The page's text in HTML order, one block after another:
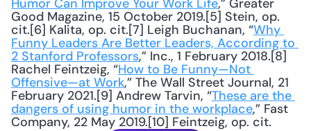
Humor Can Improve Your Work Life,” Greater
Good Magazine, 15 October 2019.[5] Stein, op.
cit.[6] Kalita, op. cit.[7] Leigh Buchanan, “Why
Funny Leaders Are Better Leaders, According to
2 Stanford Professors,” Inc., 1 February 2018.[8]
Rachel Feintzeig, “How to Be Funny—Not
Offensive—at Work,” The Wall Street Journal, 21
February 2021.[9] Andrew Tarvin, “These are the
dangers of using humor in the workplace,” Fast
Company, 22 May 2019.[10] Feintzeig, op. cit.